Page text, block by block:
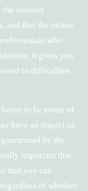
the internet
and that the online
who
it gives you
to difficulties
to be aware of
have an impact on
by the
important that
that you can
of whether